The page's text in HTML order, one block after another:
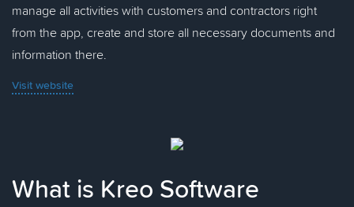
manage all activities with customers and contractors right
from the app, create and store all necessary documents and
information there.
Visit website
What is Kreo Software